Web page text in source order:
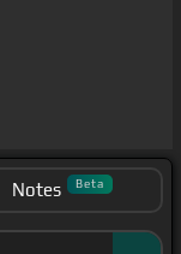
Notes Beta